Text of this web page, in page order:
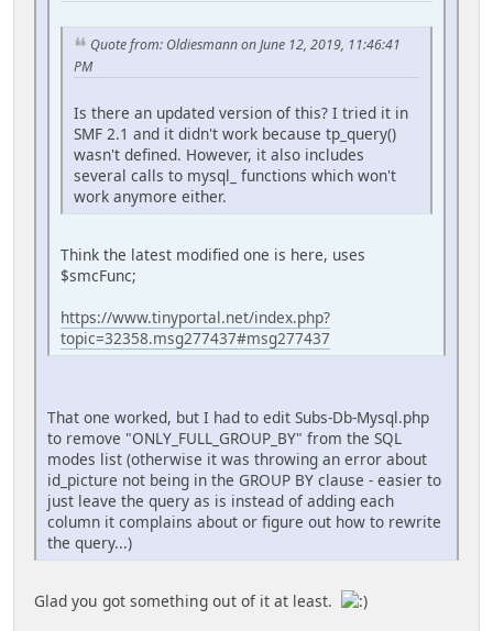
Quote from: Oldiesmann on June 12, 2019, 11:46:41
PM
Is there an updated version of this? I tried it in
SMF 2.1 and it didn't work because tp_query()
wasn't defined. However, it also includes
several calls to mysql_ functions which won't
work anymore either.
Think the latest modified one is here, uses
$smcFunc;
https://www.tinyportal.net/index.php?
topic=32358.msg277437#msg277437
That one worked, but I had to edit Subs-Db-Mysql.php
to remove "ONLY_FULL_GROUP_BY" from the SQL
modes list (otherwise it was throwing an error about
id_picture not being in the GROUP BY clause - easier to
just leave the query as is instead of adding each
column it complains about or figure out how to rewrite
the query...)
Glad you got something out of it at least.